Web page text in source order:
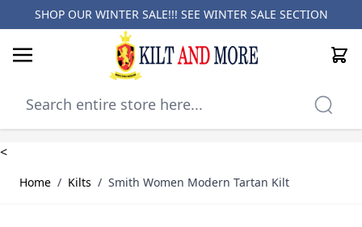
SHOP OUR WINTER SALE!!! SEE WINTER SALE SECTION
Cart
<
Home / Kilts / Smith Women Modern Tartan Kilt